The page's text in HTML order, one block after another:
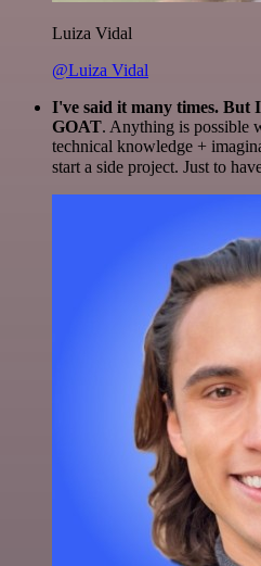
Luiza Vidal
@Luiza Vidal
I've said it many times. But
GOAT. Anything is possible
technical knowledge +
start a side project. Just to